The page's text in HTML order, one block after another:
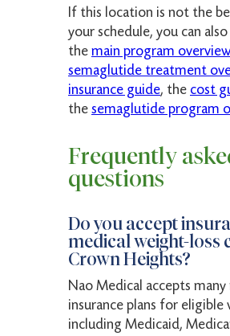
If this location is not the
your schedule, you can
themain program
semaglutide treatment
insurance guide, the cost
thesemaglutide program
Frequently
questions
Do you accept
medical weight-loss
Crown Heights?
Nao Medical accepts
insurance plans for eligible
including Medicaid,